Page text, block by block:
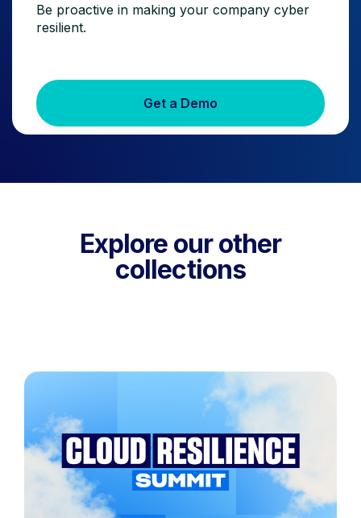
Be proactive in making your company cyber
resilient.
Get a Demo
Explore our other
collections